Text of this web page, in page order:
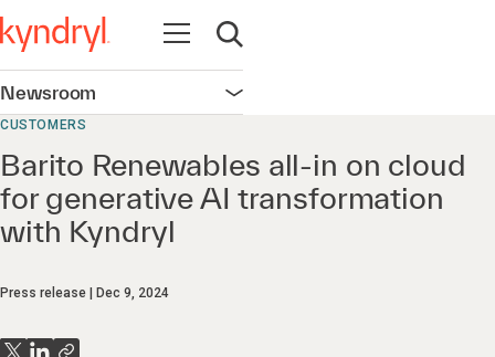
Open navigation
Open search
Newsroom Open navigation
CUSTOMERS
Barito Renewables all-in on cloud
for generative AI transformation
with Kyndryl
Press release Dec 9, 2024